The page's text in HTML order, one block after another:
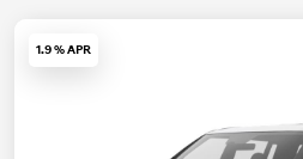
1.9 % APR